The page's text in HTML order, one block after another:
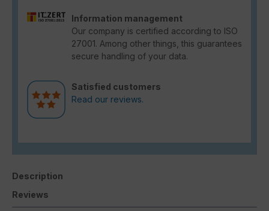
Information management
Our company is certified according to ISO
27001. Among other things, this guarantees
secure handling of your data.
Satisfied customers
Read our reviews.
Description
Reviews